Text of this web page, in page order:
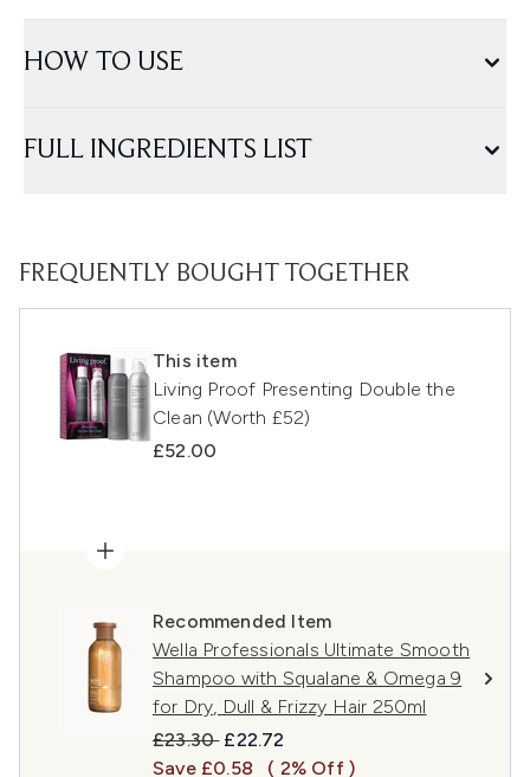
HOW TO USE
FULL INGREDIENTS LIST
FREQUENTLY BOUGHT TOGETHER
This item
Living Proof Presenting Double the
Clean (Worth £52)
£52.00
Recommended Item
Wella Professionals Ultimate Smooth
Shampoo with Squalane & Omega 9
for Dry, Dull & Frizzy Hair 250ml
Recommended Retail Price:
£23.30 Current price:
£22.72
Save £0.58
( 2% Off )